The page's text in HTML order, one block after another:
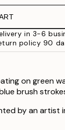
in 3-6
policy 90
on green
brush
by an artist